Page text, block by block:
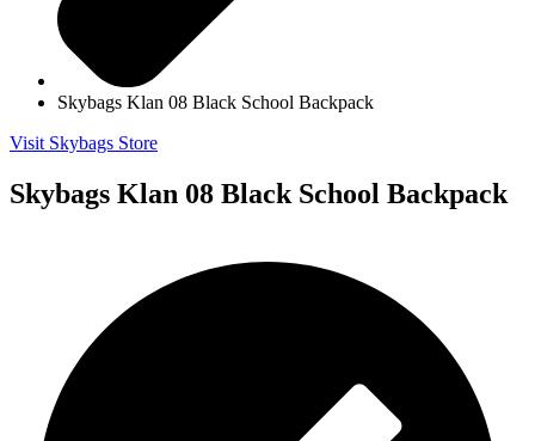
Skybags Klan 08 Black School Backpack
Visit Skybags Store
Skybags Klan 08 Black School Backpack